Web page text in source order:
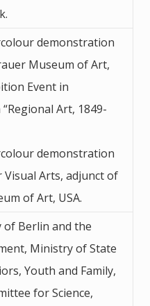
demonstration
Museum of Art,
Event in
Art, 1849-
demonstration
Arts, adjunct of
of Art, USA.
of Berlin and the
Ministry of State
Youth and Family,
for Science,